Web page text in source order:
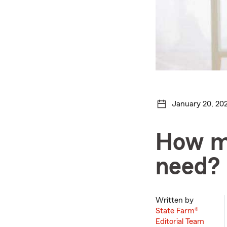
January 20,
How
need?
Written by
State Farm®
Editorial Team